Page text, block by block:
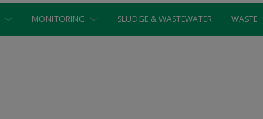
MONITORING SLUDGE & WASTEWATER WASTE